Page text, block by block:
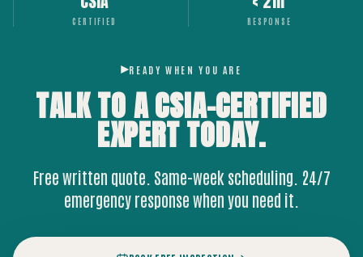
CERTIFIED RESPONSE
READY WHEN YOU ARE
TALK TO A CSIA-CERTIFIED
EXPERTTODAY.
Free written quote. Same-week scheduling. 24/7
emergency response when you need it.